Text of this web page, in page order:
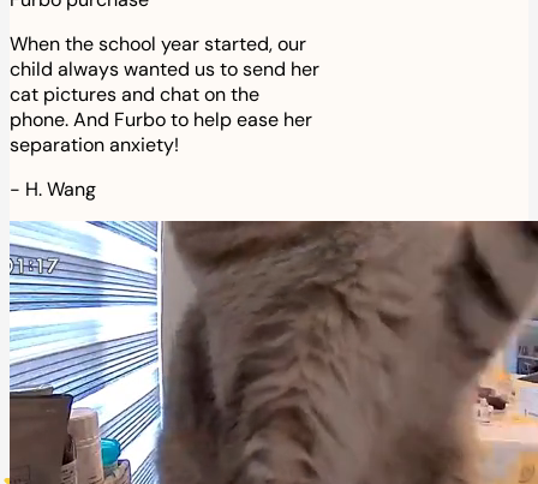
When the school year started, our
child always wanted us to send her
cat pictures and chat on the
phone. And Furbo to help ease her
separation anxiety!
- H. Wang